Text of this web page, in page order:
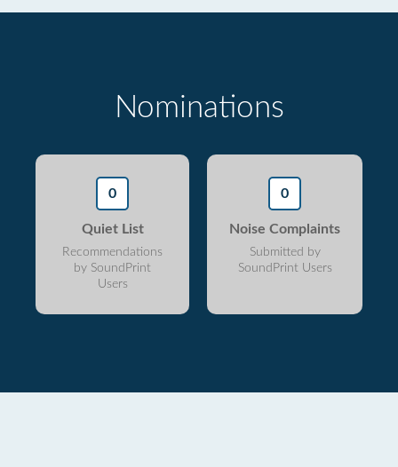
Nominations
0
Quiet List
Recommendations
by SoundPrint
Users
0
Noise Complaints
Submitted by
SoundPrint Users